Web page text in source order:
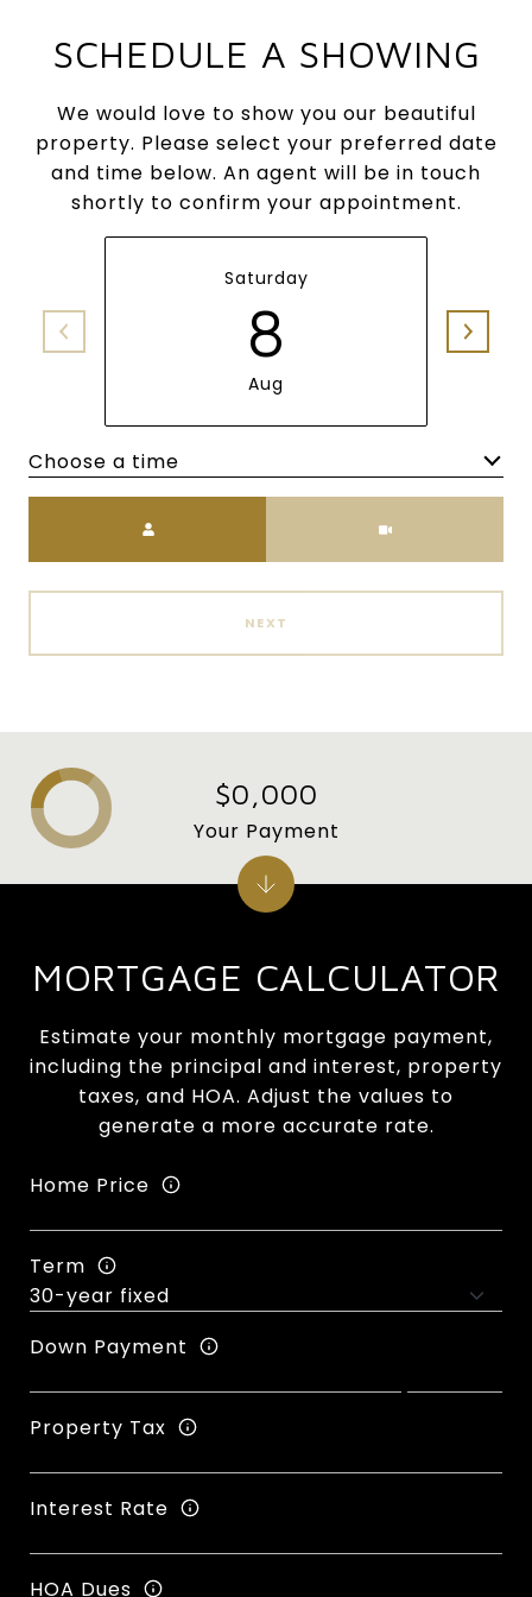
SCHEDULE A SHOWING
We would love to show you our beautiful
property. Please select your preferred date
and time below. An agent will be in touch
shortly to confirm your appointment.
Saturday
8
Aug
Choose a time
NEXT
MORTGAGE CALCULATOR
Estimate your monthly mortgage payment,
including the principal and interest, property
taxes, and HOA. Adjust the values to
generate a more accurate rate.
Home Price
Term
Down Payment
Property Tax
Interest Rate
HOA Dues
$0,000
Your Payment